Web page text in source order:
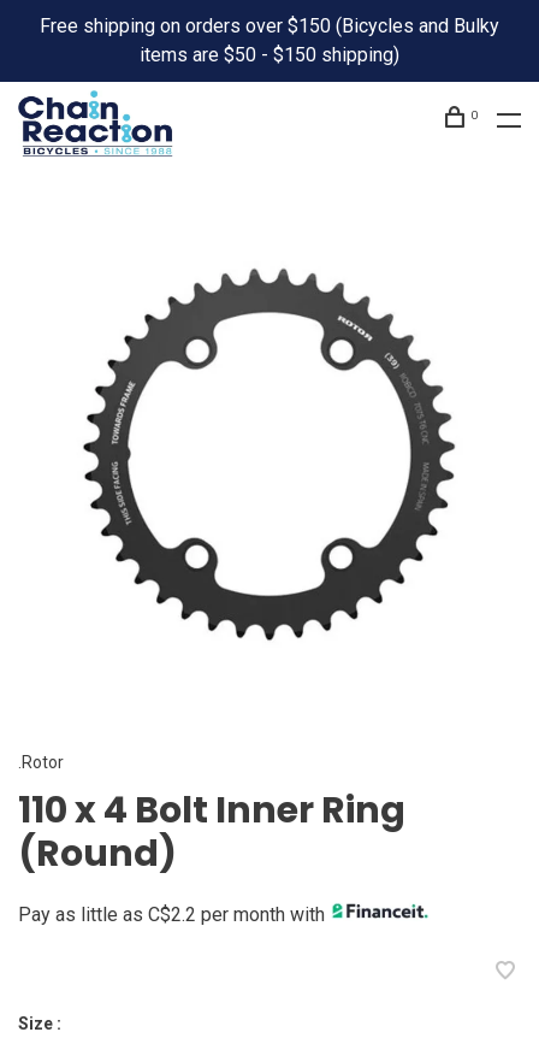
Free shipping on orders over $150 (Bicycles and Bulky
items are $50 - $150 shipping)
0
.Rotor
110 x 4 Bolt Inner Ring
(Round)
Pay as little as C$2.2 per month with
Size :